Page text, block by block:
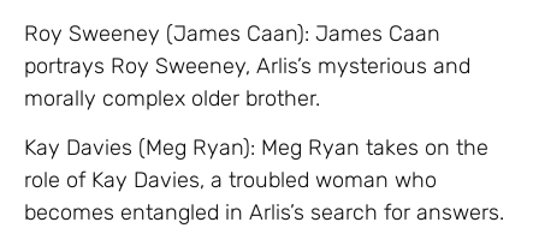
Roy Sweeney (James Caan): James Caan
portrays Roy Sweeney, Arlis’s mysterious and
morally complex older brother.
Kay Davies (Meg Ryan): Meg Ryan takes on the
role of Kay Davies, a troubled woman who
becomes entangled in Arlis’s search for answers.